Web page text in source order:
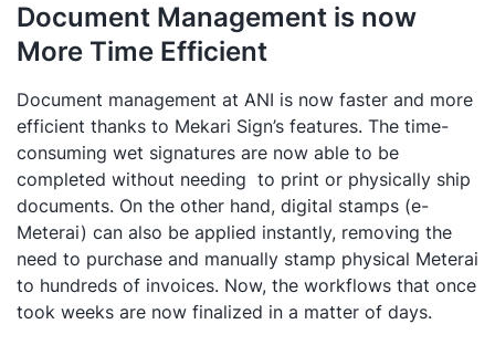
Document Management is now
More Time Efficient
Document management at ANI is now faster and more
efficient thanks to Mekari Sign’s features. The time-
consuming wet signatures are now able to be
completed without needing to print or physically ship
documents. On the other hand, digital stamps (e-
Meterai) can also be applied instantly, removing the
need to purchase and manually stamp physical Meterai
to hundreds of invoices. Now, the workflows that once
took weeks are now finalized in a matter of days.